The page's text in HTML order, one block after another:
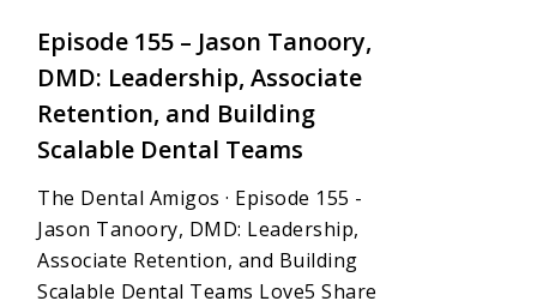
Episode 155 – Jason Tanoory,
DMD: Leadership, Associate
Retention, and Building
Scalable Dental Teams
The Dental Amigos · Episode 155 -
Jason Tanoory, DMD: Leadership,
Associate Retention, and Building
Scalable Dental Teams Love5 Share